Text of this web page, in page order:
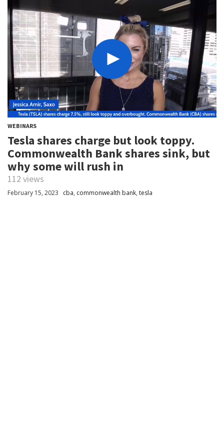
WEBINARS
Tesla shares charge but look toppy.
Commonwealth Bank shares sink, but
why some will rush in
112 views
February 15, 2023 cba, commonwealth bank, tesla